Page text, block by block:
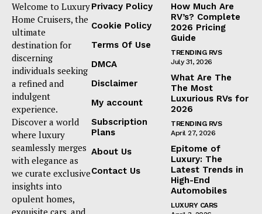
Welcome to Luxury
Home Cruisers, the
ultimate
destination for
discerning
individuals seeking
a refined and
indulgent
experience.
Discover a world
where luxury
seamlessly merges
with elegance as
we curate exclusive
insights into
opulent homes,
Privacy Policy
Cookie Policy
Terms Of Use
DMCA
Disclaimer
My account
Subscription
Plans
About Us
Contact Us
How Much Are
RV’s? Complete
2026 Pricing
Guide
TRENDING RVS
July 31, 2026
What Are The
The Most
Luxurious RVs for
2026
TRENDING RVS
April 27, 2026
Epitome of
Luxury: The
Latest Trends in
High-End
Automobiles
LUXURY CARS